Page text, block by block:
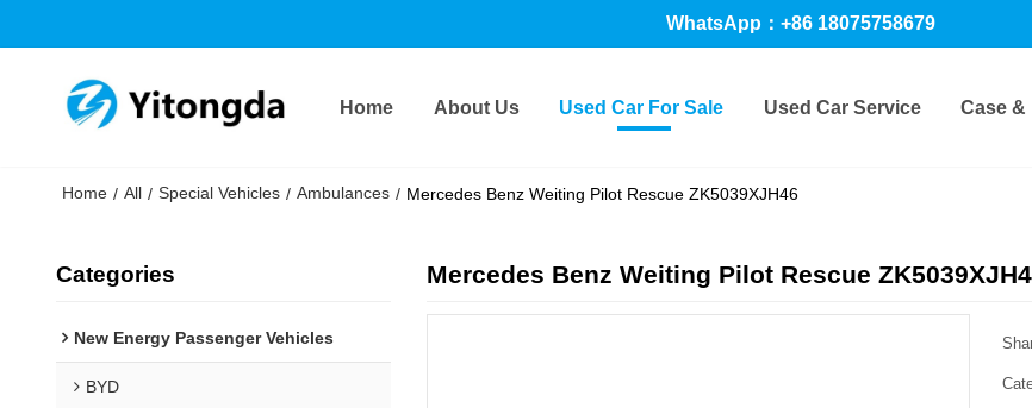
WhatsApp：+86 18075758679
Home About Us Used Car For Sale Used Car Service Case
Home / All / Special Vehicles / Ambulances / Mercedes Benz Weiting Pilot Rescue ZK5039XJH46
Categories
New Energy Passenger Vehicles
BYD
Mercedes Benz Weiting Pilot Rescue